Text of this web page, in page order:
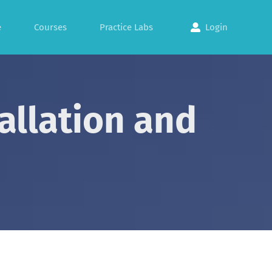
Courses Practice Labs Login
and